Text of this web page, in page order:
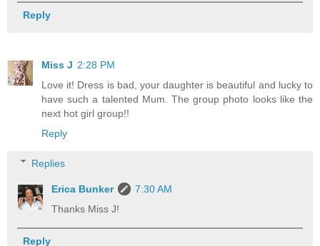
Reply
Miss J 2:28 PM
Love it! Dress is bad, your daughter is beautiful and lucky to
have such a talented Mum. The group photo looks like the
next hot girl group!!
Reply
Replies
Erica Bunker
7:30 AM
Thanks Miss J!
Reply